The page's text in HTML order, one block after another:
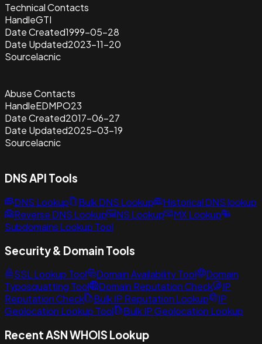
Technical Contacts
HandleGTI
Date Created1999-05-28
Date Updated2023-11-20
Sourcelacnic
Abuse Contacts
HandleEDMPO23
Date Created2017-06-27
Date Updated2025-03-19
Sourcelacnic
DNS API Tools
DNS Lookup Bulk DNS Lookup
Historical DNS lookup
Reverse DNS Lookup
NS Lookup
MX Lookup
Subdomains Lookup Tool
Security & Domain Tools
SSL Lookup Tool Domain Availability Tool
Domain
Typosquatting Tool
Domain Reputation Check
IP
Reputation Check
Bulk IP Reputation Lookup
IP
Geolocation Lookup Tool
Bulk IP Geolocation Lookup
Recent ASN WHOIS Lookup